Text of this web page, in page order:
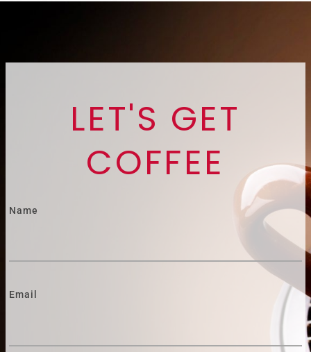
LET'S GET
COFFEE
Name
Email